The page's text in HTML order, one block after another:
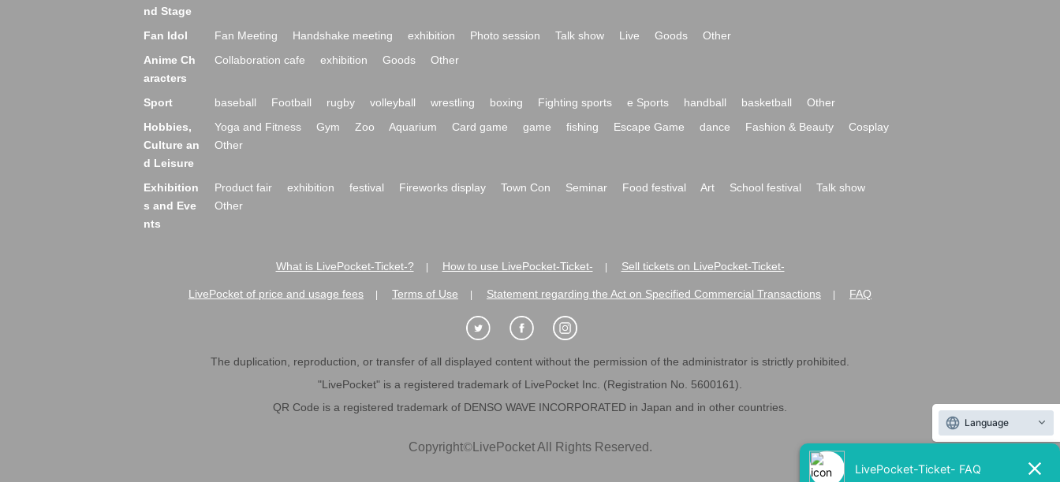
nd Stage
Fan Idol Fan Meeting Handshake meeting exhibition Photo session Talk show Live Goods
Other
Anime Ch
aracters
Collaboration cafe exhibition Goods Other
Sport baseball Football rugby volleyball wrestling boxing Fighting sports e Sports handball basketball
Other
Hobbies,
Culture an
d Leisure
Yoga and Fitness Gym Zoo Aquarium Card game game fishing Escape Game dance Fashion & Beauty
Cosplay
Other
Exhibition
s and Eve
nts
Product fair exhibition festival Fireworks display Town Con Seminar Food festival Art School festival
Talk show
Other
What is LivePocket-Ticket-? How to use LivePocket-Ticket- Sell tickets on LivePocket-Ticket-
LivePocket of price and usage fees Terms of Use Statement regarding the Act on Specified Commercial Transactions FAQ
The duplication, reproduction, or transfer of all displayed content without the permission of the administrator is strictly prohibited.
"LivePocket" is a registered trademark of LivePocket Inc. (Registration No. 5600161).
QR Code is a registered trademark of DENSO WAVE INCORPORATED in Japan and in other countries.
Copyright©LivePocket All Rights Reserved.
Language